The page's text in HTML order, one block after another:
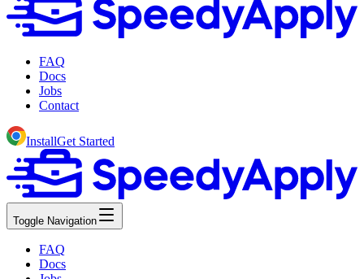
FAQ
Docs
Jobs
Contact
InstallGet Started
Toggle Navigation
FAQ
Docs